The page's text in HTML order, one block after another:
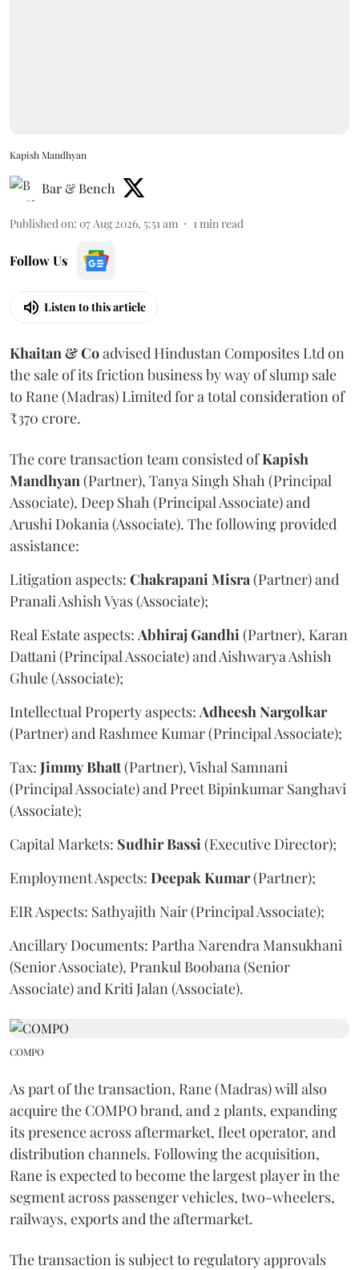
Kapish Mandhyan
Bar & Bench
Published on: 07 Aug 2026, 5:51 am 1 min read
Follow Us
Listen to this article
Khaitan & Coadvised Hindustan Composites Ltd on
the sale of its friction business by way of slump sale
to Rane (Madras) Limited for a total consideration of
₹370 crore.
The core transaction team consisted ofKapish
Mandhyan (Partner), Tanya Singh Shah (Principal
Associate), Deep Shah (Principal Associate) and
Arushi Dokania (Associate). The following provided
assistance:
Litigation aspects: Chakrapani Misra (Partner) and
Pranali Ashish Vyas (Associate);
Real Estate aspects: AbhirajGandhi (Partner), Karan
Dattani (Principal Associate) and Aishwarya Ashish
Ghule (Associate);
Intellectual Property aspects: Adheesh Nargolkar
(Partner) and Rashmee Kumar (Principal Associate);
Tax: JimmyBhatt(Partner), Vishal Samnani
(Principal Associate) and Preet Bipinkumar Sanghavi
(Associate);
Capital Markets: SudhirBassi (Executive Director);
Employment Aspects: Deepak Kumar(Partner);
EIR Aspects: Sathyajith Nair (Principal Associate);
Ancillary Documents: Partha Narendra Mansukhani
(Senior Associate), Prankul Boobana (Senior
Associate) and Kriti Jalan (Associate).
COMPO
As part of the transaction, Rane (Madras) will also
acquire the COMPO brand, and 2 plants, expanding
its presence across aftermarket, fleet operator, and
distribution channels. Following the acquisition,
Rane is expected to become the largest player in the
segment across passenger vehicles, two-wheelers,
railways, exports and the aftermarket.
The transaction is subject to regulatory approvals